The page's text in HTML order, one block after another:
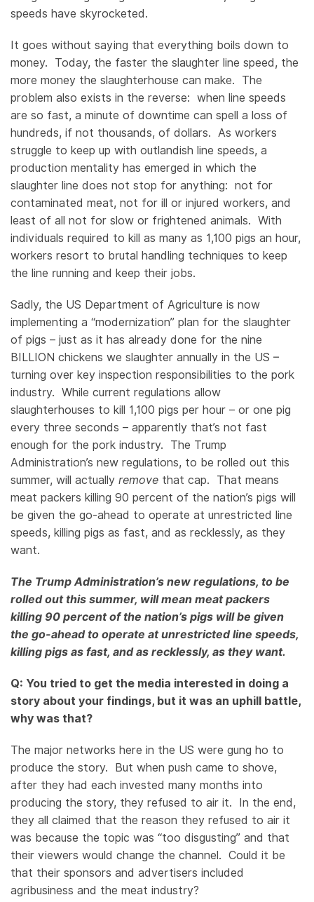
speeds have skyrocketed.
It goes without saying that everything boils down to
money. Today, the faster the slaughter line speed, the
more money the slaughterhouse can make. The
problem also exists in the reverse: when line speeds
are so fast, a minute of downtime can spell a loss of
hundreds, if not thousands, of dollars. As workers
struggle to keep up with outlandish line speeds, a
production mentality has emerged in which the
slaughter line does not stop for anything: not for
contaminated meat, not for ill or injured workers, and
least of all not for slow or frightened animals. With
individuals required to kill as many as 1,100 pigs an hour,
workers resort to brutal handling techniques to keep
the line running and keep their jobs.
Sadly, the US Department of Agriculture is now
implementing a “modernization” plan for the slaughter
of pigs – just as it has already done for the nine
BILLION chickens we slaughter annually in the US –
turning over key inspection responsibilities to the pork
industry. While current regulations allow
slaughterhouses to kill 1,100 pigs per hour – or one pig
every three seconds – apparently that’s not fast
enough for the pork industry. The Trump
Administration’s new regulations, to be rolled out this
summer, will actually remove that cap. That means
meat packers killing 90 percent of the nation’s pigs will
be given the go-ahead to operate at unrestricted line
speeds, killing pigs as fast, and as recklessly, as they
want.
The Trump Administration’s new regulations, to be
rolled out this summer, will mean meat packers
killing 90 percent of the nation’s pigs will be given
the go-ahead to operate at unrestricted line speeds,
killing pigs as fast, and as recklessly, as they want.
Q: You tried to get the media interested in doing a
story about your findings, but it was an uphill battle,
why was that?
The major networks here in the US were gung ho to
produce the story. But when push came to shove,
after they had each invested many months into
producing the story, they refused to air it. In the end,
they all claimed that the reason they refused to air it
was because the topic was “too disgusting” and that
their viewers would change the channel. Could it be
that their sponsors and advertisers included
agribusiness and the meat industry?